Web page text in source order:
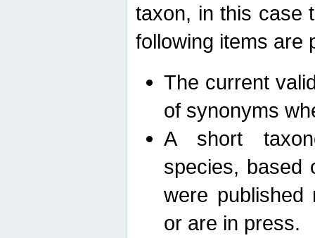
taxon, in this case
following items are
The current
of synonyms
A short
species, based
were published
or are in press.